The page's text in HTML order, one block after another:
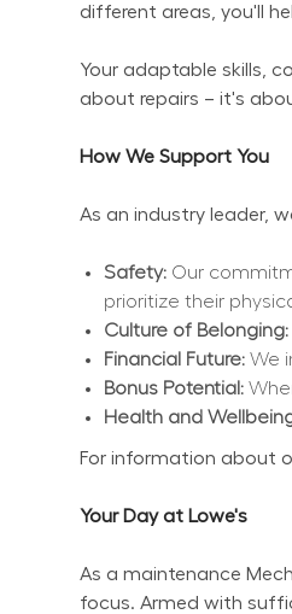
different areas, you'll
Your adaptable skills,
about repairs – it's
How We Support You
As an industry leader,
Safety: Our
prioritize their
Culture of Belonging:
Financial Future: We
Bonus Potential:
Health and
For information about
Your Day at Lowe's
As a maintenance
focus. Armed with